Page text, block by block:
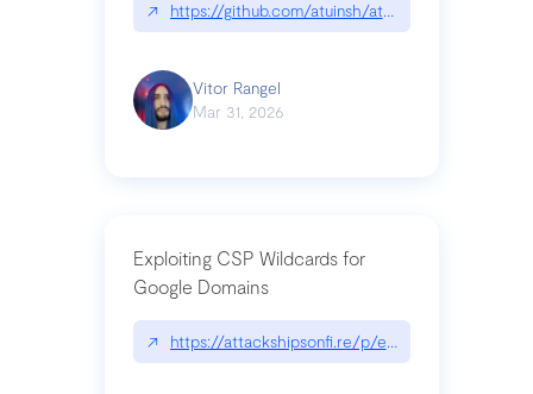
↗ https://github.com/atuinsh/atuin
Vitor Rangel
Mar 31, 2026
Exploiting CSP Wildcards for
Google Domains
↗ https://attackshipsonfi.re/p/exploiting-csp-